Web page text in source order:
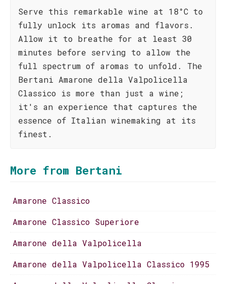
Serve this remarkable wine at 18°C to
fully unlock its aromas and flavors.
Allow it to breathe for at least 30
minutes before serving to allow the
full spectrum of aromas to unfold. The
Bertani Amarone della Valpolicella
Classico is more than just a wine;
it's an experience that captures the
essence of Italian winemaking at its
finest.
More from Bertani
Amarone Classico
Amarone Classico Superiore
Amarone della Valpolicella
Amarone della Valpolicella Classico 1995